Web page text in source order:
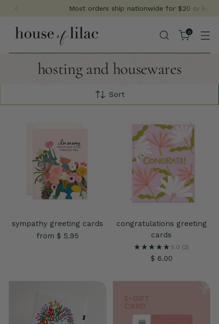
Most orders ship nationwide for $20 or less
0
hosting and housewares
Sort
sympathy greeting cards
from $ 5.95
congratulations greeting
cards
5.0 (2)
$ 6.00